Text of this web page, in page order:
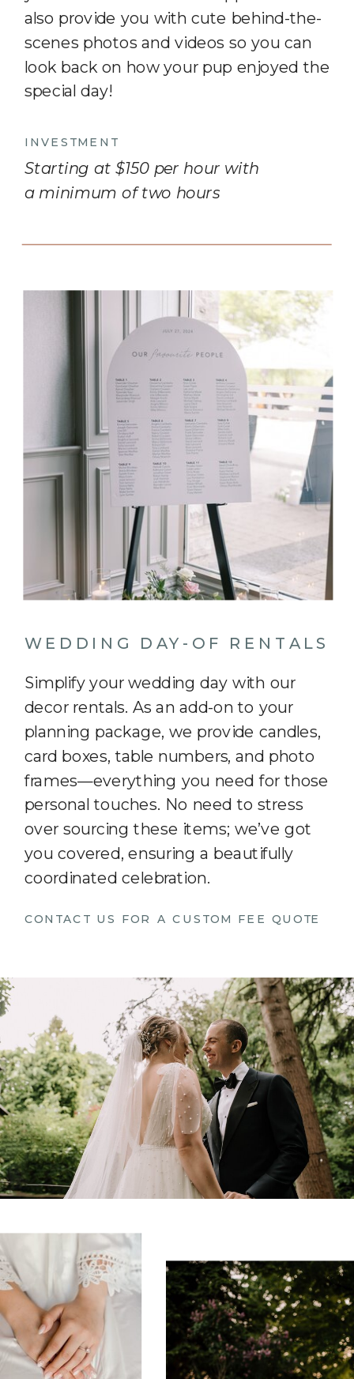
also provide you with cute behind-the-
scenes photos and videos so you can
look back on how your pup enjoyed the
special day!
WEDDING DAY-OF RENTALS
Simplify your wedding day with our
decor rentals. As an add-on to your
planning package, we provide candles,
card boxes, table numbers, and photo
frames—everything you need for those
personal touches. No need to stress
over sourcing these items; we’ve got
you covered, ensuring a beautifully
coordinated celebration.
CONTACT US FOR A CUSTOM FEE QUOTE
INVESTMENT
Starting at $150 per hour with
a minimum of two hours